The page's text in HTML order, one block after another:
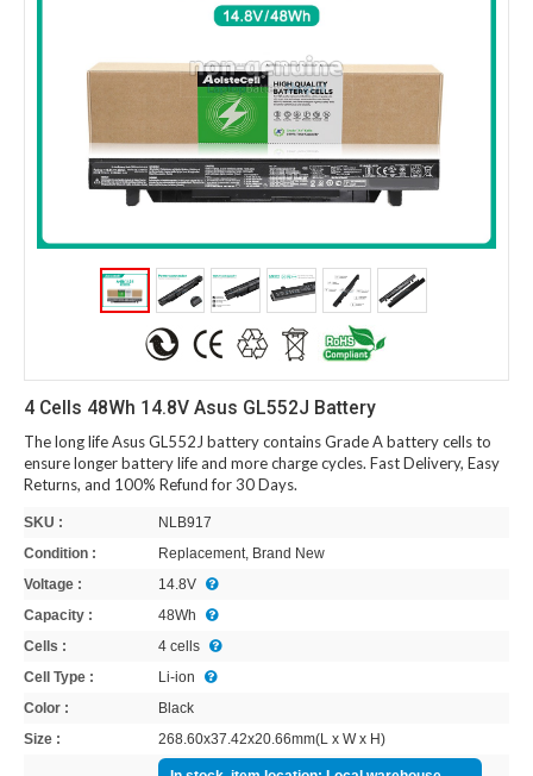
4 Cells 48Wh 14.8V Asus GL552J Battery
The long life Asus GL552J battery contains Grade A battery cells to
ensure longer battery life and more charge cycles. Fast Delivery, Easy
Returns, and 100% Refund for 30 Days.
SKU :
NLB917
Condition :
Replacement, Brand New
Voltage :
14.8V
Capacity :
48Wh
Cells :
4 cells
Cell Type :
Li-ion
Color :
Black
Size :
268.60x37.42x20.66mm(L x W x H)